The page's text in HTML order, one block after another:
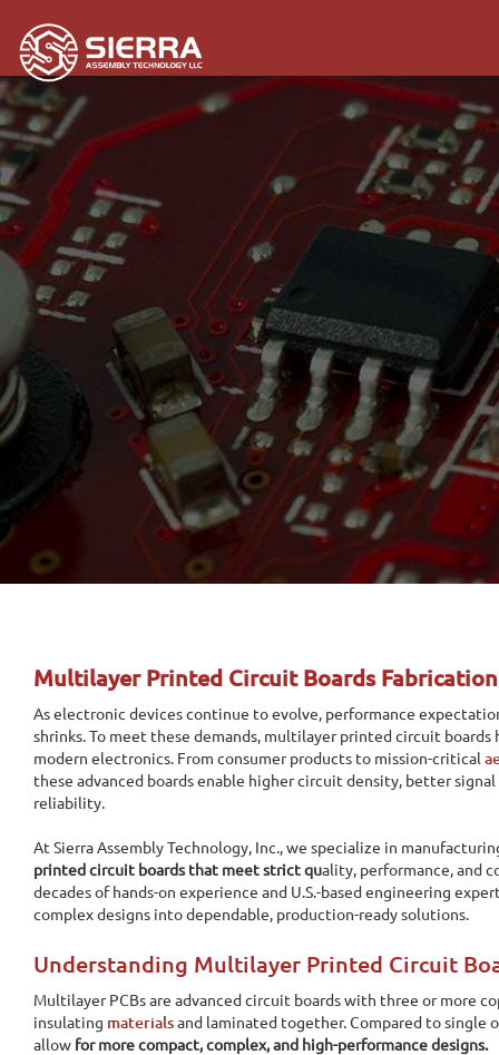
Multilayer Printed Circuit Boards Fabrication
As electronic devices continue to evolve, performance
shrinks. To meet these demands, multilayer printed circuit boards
modern electronics. From consumer products to mission-critical
these advanced boards enable higher circuit density, better
reliability.
At Sierra Assembly Technology, Inc., we specialize in
printed circuit boards that meet strict quality, performance, and
decades of hands-on experience and U.S.-based engineering
complex designs into dependable, production-ready solutions.
Understanding Multilayer Printed Circuit
Multilayer PCBs are advanced circuit boards with three or more
insulating materialsand laminated together. Compared to single
allow for more compact, complex, and high-performance designs.